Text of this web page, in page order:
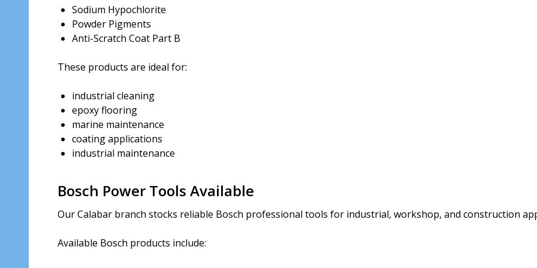
Sodium Hypochlorite
Powder Pigments
Anti-Scratch Coat Part B
These products are ideal for:
industrial cleaning
epoxy flooring
marine maintenance
coating applications
industrial maintenance
Bosch Power Tools Available
Our Calabar branch stocks reliable Bosch professional tools for industrial, workshop, and construction
Available Bosch products include: